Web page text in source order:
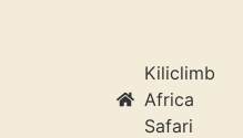
Kiliclimb
Africa
Safari